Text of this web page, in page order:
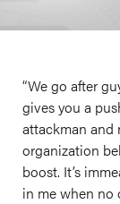
“We go after
gives you a
attackman and
organization
boost. It’s
in me when no